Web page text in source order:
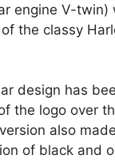
engine V-twin)
the classy
design has
the logo over
also
of black and